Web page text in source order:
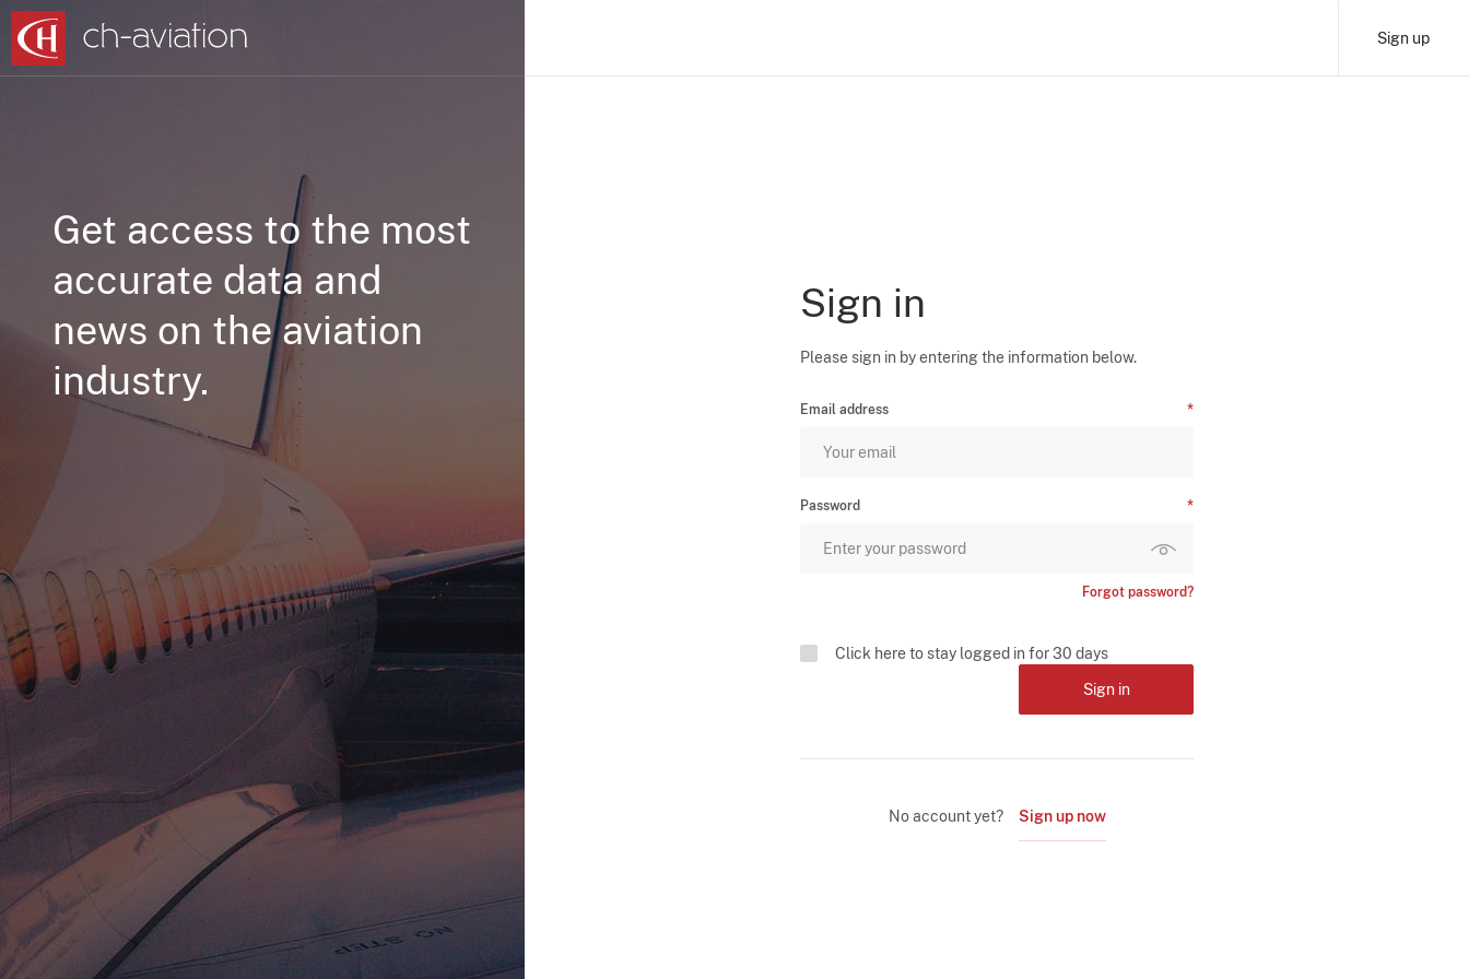
Sign up
Get access to the most
accurate data and
news on the aviation
industry.
Sign in
Please sign in by entering the information below.
Email address
Password
Forgot password?
Click here to stay logged in for 30 days
Sign in
No account yet? Sign up now